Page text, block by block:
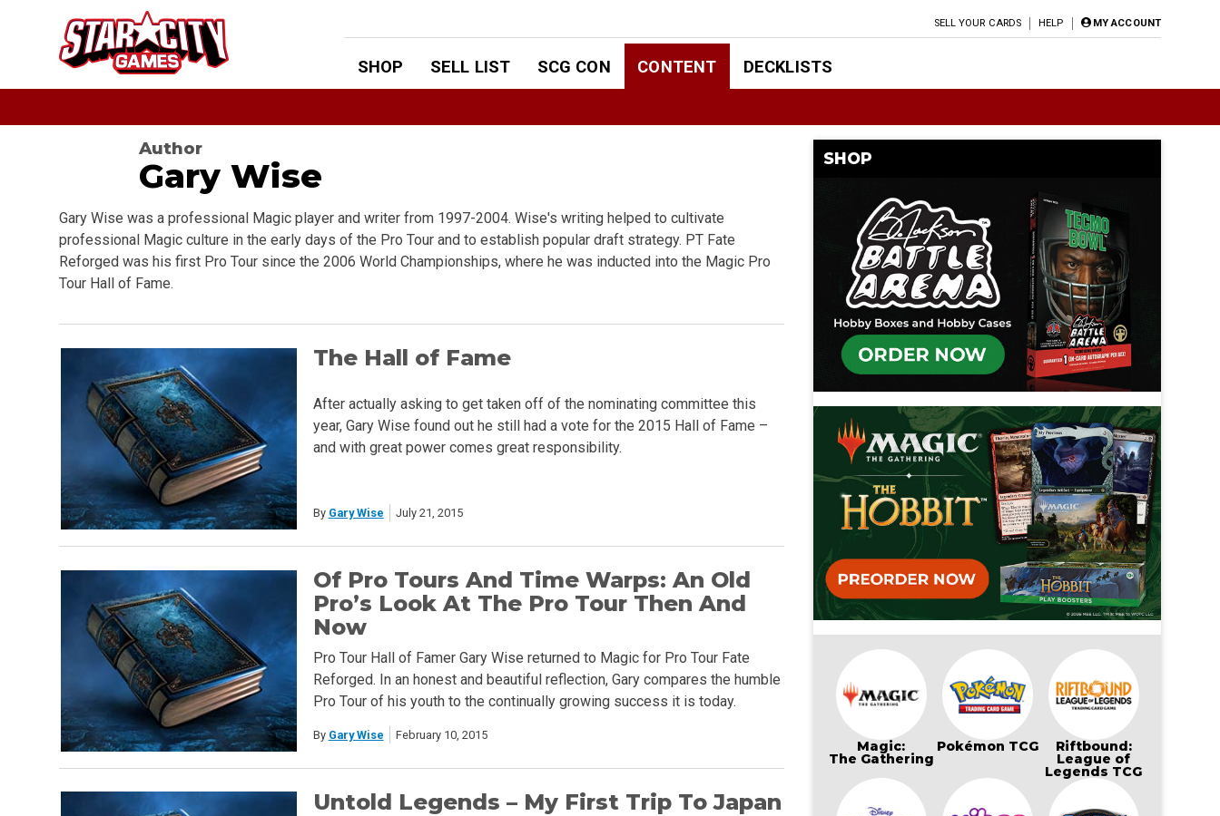
SELL YOUR CARDS HELP MY ACCOUNT
SHOP SELL LIST SCG CON CONTENT DECKLISTS
Author
Gary Wise
Gary Wise was a professional Magic player and writer from 1997-2004. Wise's writing helped to cultivate
professional Magic culture in the early days of the Pro Tour and to establish popular draft strategy. PT Fate
Reforged was his first Pro Tour since the 2006 World Championships, where he was inducted into the Magic Pro
Tour Hall of Fame.
The Hall of Fame
After actually asking to get taken off of the nominating committee this
year, Gary Wise found out he still had a vote for the 2015 Hall of Fame –
and with great power comes great responsibility.
By Gary Wise July 21, 2015
Of Pro Tours And Time Warps: An Old
Pro’s Look At The Pro Tour Then And
Now
Pro Tour Hall of Famer Gary Wise returned to Magic for Pro Tour Fate
Reforged. In an honest and beautiful reflection, Gary compares the humble
Pro Tour of his youth to the continually growing success it is today.
By Gary Wise February 10, 2015
Untold Legends – My First Trip To Japan
SHOP
Magic:
The Gathering
Pokémon TCG Riftbound:
League of
Legends TCG